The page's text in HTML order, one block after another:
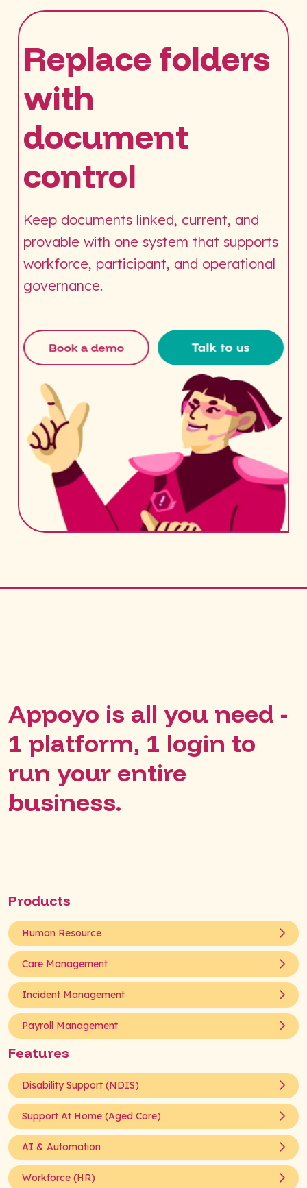
Replace folders
with
document
control
Keep documents linked, current, and
provable with one system that supports
workforce, participant, and operational
governance.
Appoyo is all you need -
1 platform, 1 login to
run your entire
business.
Products
Human Resource
Care Management
Incident Management
Payroll Management
Features
Disability Support (NDIS)
Support At Home (Aged Care)
AI & Automation
Workforce (HR)